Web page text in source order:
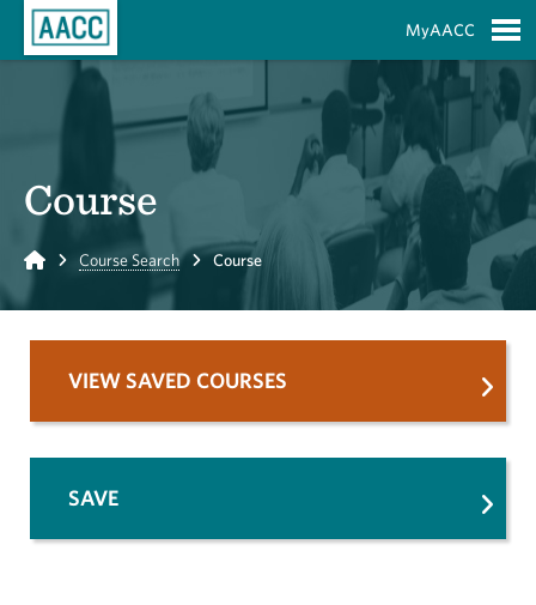
MyAACC
Course
Home Course Search Course
VIEW SAVED COURSES
SAVE